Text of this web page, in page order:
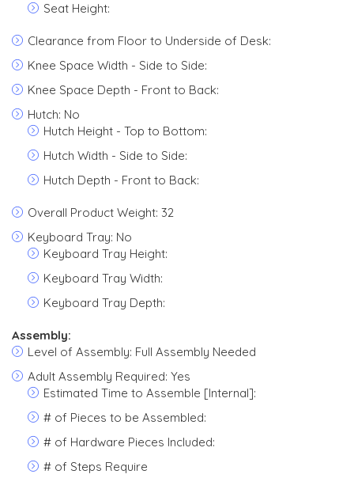
Seat Height:
Clearance from Floor to Underside of Desk:
Knee Space Width - Side to Side:
Knee Space Depth - Front to Back:
Hutch: No
Hutch Height - Top to Bottom:
Hutch Width - Side to Side:
Hutch Depth - Front to Back:
Overall Product Weight: 32
Keyboard Tray: No
Keyboard Tray Height:
Keyboard Tray Width:
Keyboard Tray Depth:
Assembly:
Level of Assembly: Full Assembly Needed
Adult Assembly Required: Yes
Estimated Time to Assemble [Internal]:
# of Pieces to be Assembled:
# of Hardware Pieces Included:
# of Steps Require